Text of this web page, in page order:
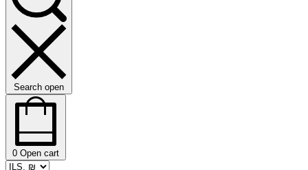
Search open
0 Open cart